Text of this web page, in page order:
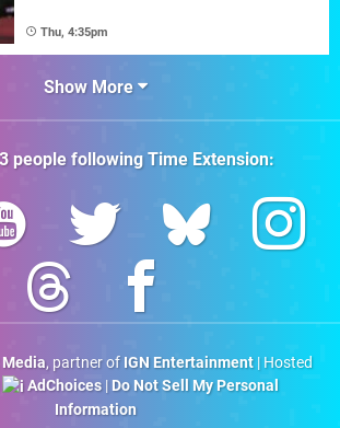
Thu, 4:35pm
Show More
people followingTime Extension:
, partner of IGN Entertainment| Hosted
AdChoices| Do Not Sell My Personal
Information